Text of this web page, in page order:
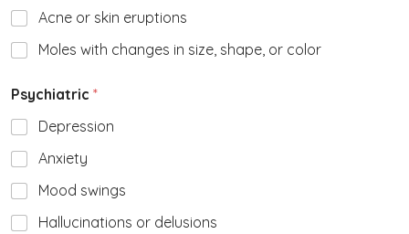
Acne or skin eruptions
Moles with changes in size, shape, or color
Psychiatric *
Depression
Anxiety
Mood swings
Hallucinations or delusions